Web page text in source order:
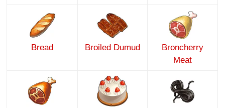
Bread Broiled Dumud
Broncherry
Meat